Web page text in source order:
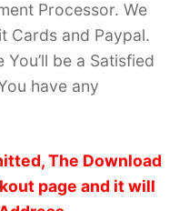
Processor. We
Cards and Paypal.
be a Satisfied
have any
The Download
page and it will